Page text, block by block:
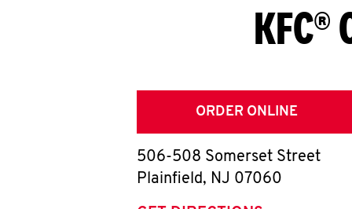
ORDER ONLINE
506-508 Somerset Street
Plainfield, NJ 07060